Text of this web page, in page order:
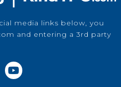
a Loan
media links below, you
and entering a 3rd party
